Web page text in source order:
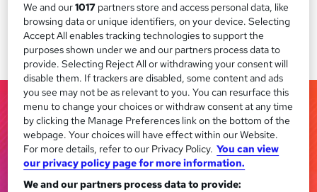
We and our1017 partners store and access personal data, like
browsing data or unique identifiers, on your device. Selecting
Accept All enables tracking technologies to support the
purposes shown under we and our partners process data to
provide. Selecting Reject All or withdrawing your consent will
disable them. If trackers are disabled, some content and ads
you see may not be as relevant to you. You can resurface this
menu to change your choices or withdraw consent at any time
by clicking the Manage Preferences link on the bottom of the
webpage. Your choices will have effect within our Website.
For more details, refer to our Privacy Policy. You can view
our privacy policy page for more information.
We and our partners process data to provide: